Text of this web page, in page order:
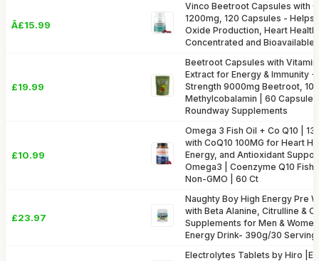
Â£15.99
Vinco Beetroot Capsules with
1200mg, 120 Capsules - Helps
Oxide Production, Heart
Concentrated and Bioavailable
£19.99
Beetroot Capsules with Vitamin
Extract for Energy & Immunity
Strength 9000mg Beetroot,
Methylcobalamin | 60
Roundway Supplements
£10.99
Omega 3 Fish Oil + Co Q10 |
with CoQ10 100MG for Heart
Energy, and Antioxidant
Omega3 | Coenzyme Q10 Fish
Non-GMO | 60 Ct
£23.97
Naughty Boy High Energy Pre
with Beta Alanine, Citrulline &
Supplements for Men &
Energy Drink- 390g/30
Electrolytes Tablets by Hiro